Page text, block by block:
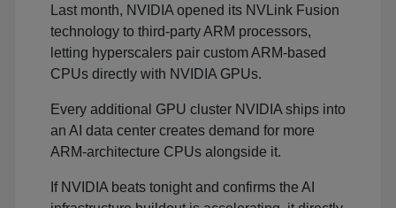
Last month, NVIDIA opened its NVLink Fusion
technology to third-party ARM processors,
letting hyperscalers pair custom ARM-based
CPUs directly with NVIDIA GPUs.
Every additional GPU cluster NVIDIA ships into
an AI data center creates demand for more
ARM-architecture CPUs alongside it.
If NVIDIA beats tonight and confirms the AI